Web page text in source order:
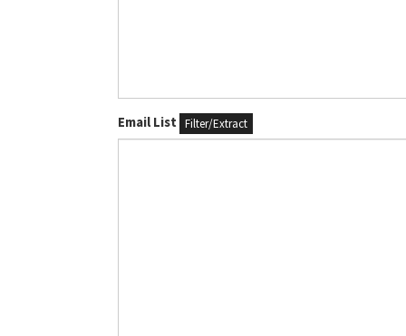
Email List Filter/Extract